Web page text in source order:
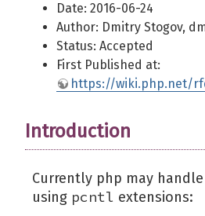
Date: 2016-06-24
Author: Dmitry Stogov,
Status: Accepted
First Published at:
https://wiki.php.net/
Introduction
Currently php may handle
using pcntl extensions: